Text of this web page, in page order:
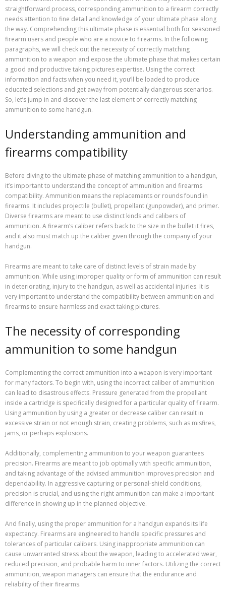
straightforward process, corresponding ammunition to a firearm correctly
needs attention to fine detail and knowledge of your ultimate phase along
the way. Comprehending this ultimate phase is essential both for seasoned
firearm users and people who are a novice to firearms. In the following
paragraphs, we will check out the necessity of correctly matching
ammunition to a weapon and expose the ultimate phase that makes certain
a good and productive taking pictures expertise. Using the correct
information and facts when you need it, you’ll be loaded to produce
educated selections and get away from potentially dangerous scenarios.
So, let’s jump in and discover the last element of correctly matching
ammunition to some handgun.
Understanding ammunition and
firearms compatibility
Before diving to the ultimate phase of matching ammunition to a handgun,
it’s important to understand the concept of ammunition and firearms
compatibility. Ammunition means the replacements or rounds found in
firearms. It includes projectile (bullet), propellant (gunpowder), and primer.
Diverse firearms are meant to use distinct kinds and calibers of
ammunition. A firearm’s caliber refers back to the size in the bullet it fires,
and it also must match up the caliber given through the company of your
handgun.
Firearms are meant to take care of distinct levels of strain made by
ammunition. While using improper quality or form of ammunition can result
in deteriorating, injury to the handgun, as well as accidental injuries. It is
very important to understand the compatibility between ammunition and
firearms to ensure harmless and exact taking pictures.
The necessity of corresponding
ammunition to some handgun
Complementing the correct ammunition into a weapon is very important
for many factors. To begin with, using the incorrect caliber of ammunition
can lead to disastrous effects. Pressure generated from the propellant
inside a cartridge is specifically designed for a particular quality of firearm.
Using ammunition by using a greater or decrease caliber can result in
excessive strain or not enough strain, creating problems, such as misfires,
jams, or perhaps explosions.
Additionally, complementing ammunition to your weapon guarantees
precision. Firearms are meant to job optimally with specific ammunition,
and taking advantage of the advised ammunition improves precision and
dependability. In aggressive capturing or personal-shield conditions,
precision is crucial, and using the right ammunition can make a important
difference in showing up in the planned objective.
And finally, using the proper ammunition for a handgun expands its life
expectancy. Firearms are engineered to handle specific pressures and
tolerances of particular calibers. Using inappropriate ammunition can
cause unwarranted stress about the weapon, leading to accelerated wear,
reduced precision, and probable harm to inner factors. Utilizing the correct
ammunition, weapon managers can ensure that the endurance and
reliability of their firearms.